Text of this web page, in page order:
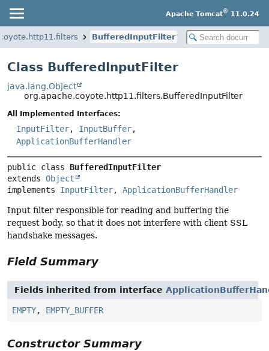
Apache Tomcat® 11.0.24
BufferedInputFilter
Class BufferedInputFilter
java.lang.Object
org.apache.coyote.http11.filters.BufferedInputFilter
All Implemented Interfaces:
InputFilter, InputBuffer,
ApplicationBufferHandler
public class BufferedInputFilter
extends Object
implements InputFilter, ApplicationBufferHandler
Input filter responsible for reading and buffering the
request body, so that it does not interfere with client SSL
handshake messages.
Field Summary
Fields inherited from interface
EMPTY, EMPTY_BUFFER
Constructor Summary